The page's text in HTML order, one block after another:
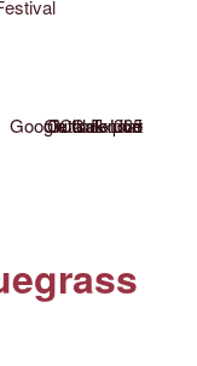
iCal Export
Google Calendar
Outlook 365
Outlook Live